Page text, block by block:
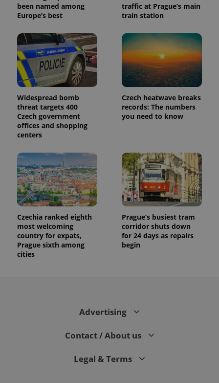
been named among
Europe’s best
traffic at Prague’s main
train station
Widespread bomb
threat targets 400
Czech government
offices and shopping
centers
Czech heatwave breaks
records: The numbers
you need to know
Czechia ranked eighth
most welcoming
country for expats,
Prague sixth among
cities
Prague’s busiest tram
corridor shuts down
for 24 days as repairs
begin
Advertising
Contact / About us
Legal & Terms